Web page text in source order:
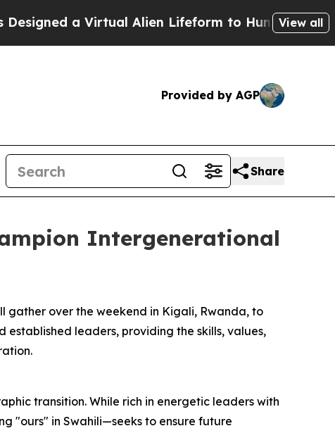
a Virtual Alien Lifeform to Hunt for View all
Provided by AGP
Share
Intergenerational
gather over the weekend in Kigali, Rwanda, to
leaders, providing the skills, values,
transition. While rich in energetic leaders with
"ours" in Swahili—seeks to ensure future